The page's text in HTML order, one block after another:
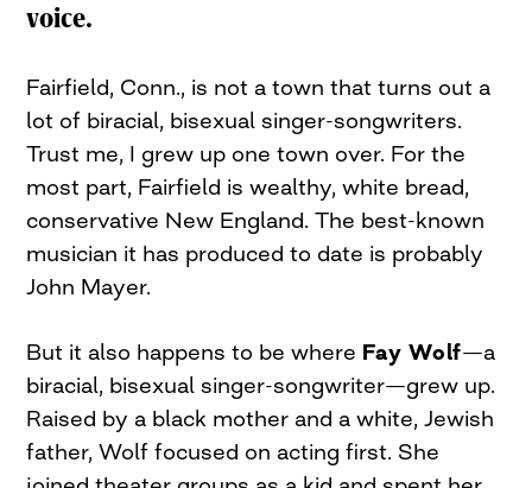
voice.
Fairfield, Conn., is not a town that turns out a
lot of biracial, bisexual singer-songwriters.
Trust me, I grew up one town over. For the
most part, Fairfield is wealthy, white bread,
conservative New England. The best-known
musician it has produced to date is probably
John Mayer.
But it also happens to be where Fay Wolf—a
biracial, bisexual singer-songwriter—grew up.
Raised by a black mother and a white, Jewish
father, Wolf focused on acting first. She